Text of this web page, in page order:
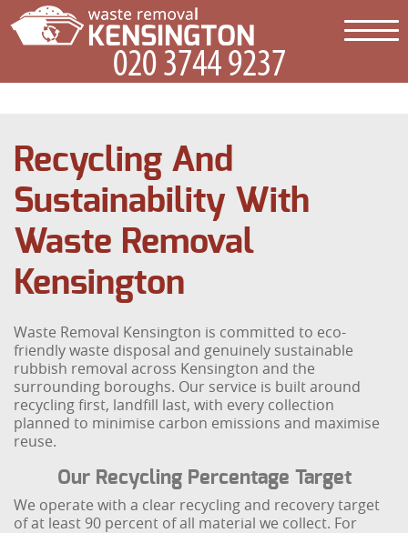
Recycling And
Sustainability With
Waste Removal
Kensington
Waste Removal Kensington is committed to eco-
friendly waste disposal and genuinely sustainable
rubbish removal across Kensington and the
surrounding boroughs. Our service is built around
recycling first, landfill last, with every collection
planned to minimise carbon emissions and maximise
reuse.
Our Recycling Percentage Target
We operate with a clear recycling and recovery target
of at least 90 percent of all material we collect. For